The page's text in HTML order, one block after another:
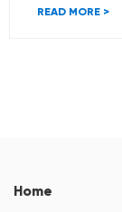
READ MORE >
Home